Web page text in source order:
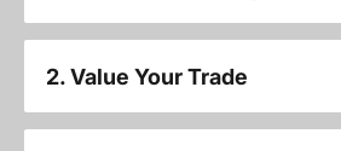
2. Value Your Trade